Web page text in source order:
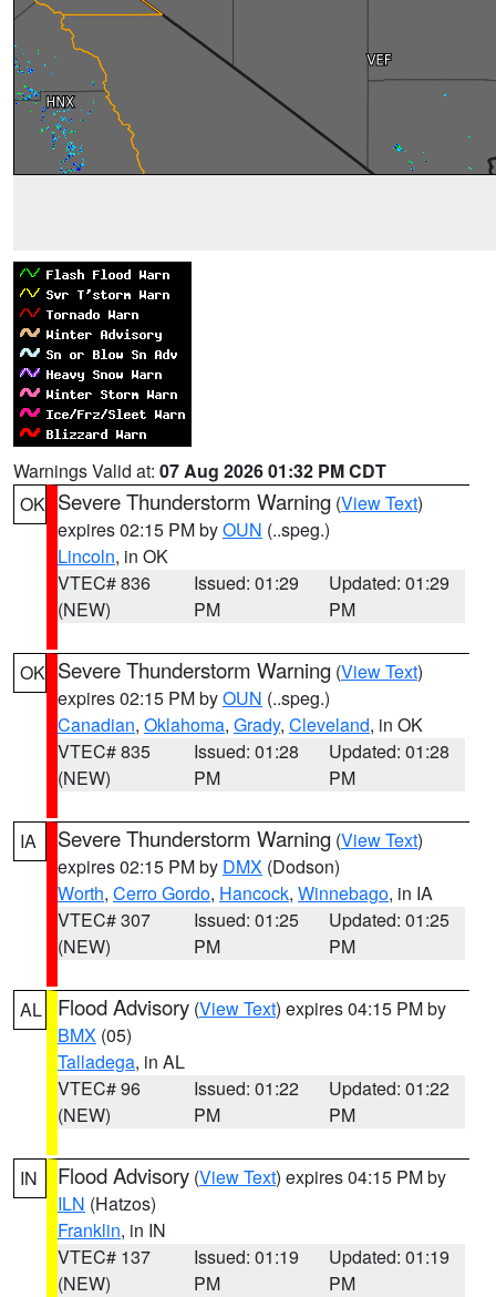
Warnings Valid at: 07 Aug 2026 01:32 PM CDT
OK Severe Thunderstorm Warning (View Text)
expires 02:15 PM byOUN (..speg.)
Lincoln, in OK
VTEC# 836
(NEW)
Issued: 01:29
PM
Updated: 01:29
PM
OK Severe Thunderstorm Warning (View Text)
expires 02:15 PM byOUN (..speg.)
Canadian, Oklahoma, Grady, Cleveland, in OK
VTEC# 835
(NEW)
Issued: 01:28
PM
Updated: 01:28
PM
IA Severe Thunderstorm Warning (View Text)
expires 02:15 PM by DMX (Dodson)
Worth, Cerro Gordo, Hancock, Winnebago, in IA
VTEC# 307
(NEW)
Issued: 01:25
PM
Updated: 01:25
PM
AL Flood Advisory (View Text) expires 04:15 PM by
BMX (05)
Talladega, in AL
VTEC# 96
(NEW)
Issued: 01:22
PM
Updated: 01:22
PM
IN Flood Advisory (View Text) expires 04:15 PM by
ILN (Hatzos)
Franklin, in IN
VTEC# 137
(NEW)
Issued: 01:19
PM
Updated: 01:19
PM